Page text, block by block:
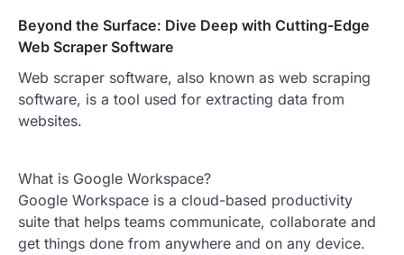
Beyond the Surface: Dive Deep with Cutting-Edge
Web Scraper Software
Web scraper software, also known as web scraping
software, is a tool used for extracting data from
websites.
What is Google Workspace?
Google Workspace is a cloud-based productivity
suite that helps teams communicate, collaborate and
get things done from anywhere and on any device.